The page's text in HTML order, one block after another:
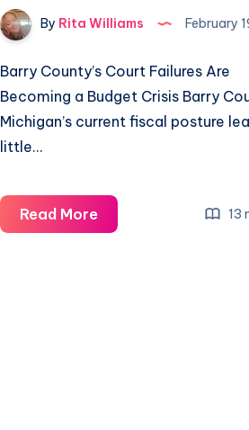
By Rita Williams February
Barry County’s Court Failures Are
Becoming a Budget Crisis Barry
Michigan’s current fiscal posture
little…
Read More 13